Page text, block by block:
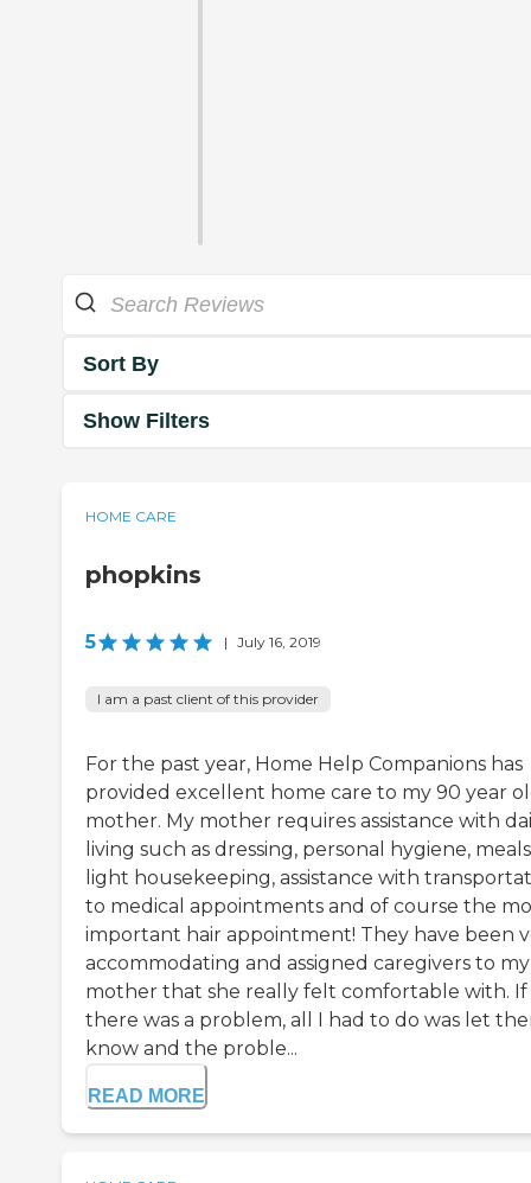
Sort By
Show Filters
HOME CARE
phopkins
5 | July 16, 2019
I am a past client of this provider
For the past year, Home Help Companions has
provided excellent home care to my 90 year
mother. My mother requires assistance with
living such as dressing, personal hygiene,
light housekeeping, assistance with
to medical appointments and of course the
important hair appointment! They have been
accommodating and assigned caregivers to my
mother that she really felt comfortable with. If
there was a problem, all I had to do was let
know and the proble...
READ MORE